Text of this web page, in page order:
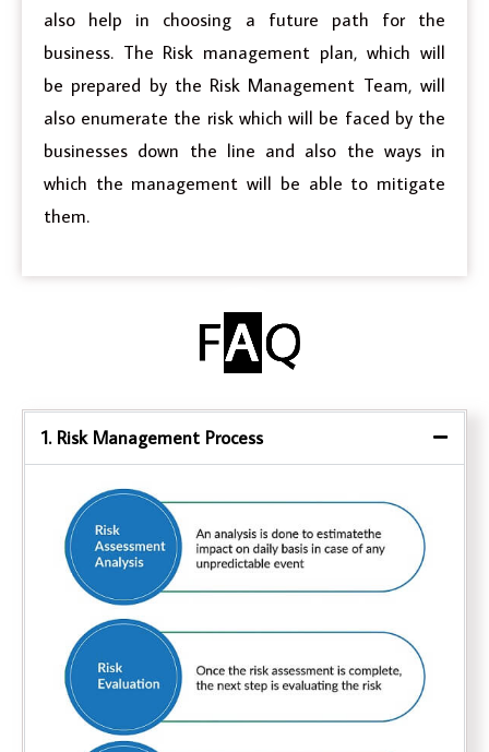
also help in choosing a future path for the
business. The Risk management plan, which will
be prepared by the Risk Management Team, will
also enumerate the risk which will be faced by the
businesses down the line and also the ways in
which the management will be able to mitigate
them.
1. Risk Management Process